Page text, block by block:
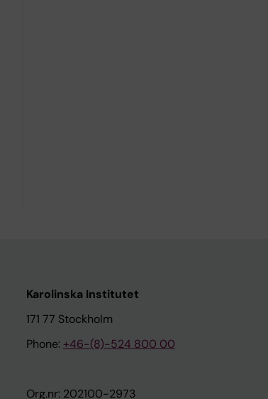
Karolinska Institutet
171 77 Stockholm
Phone: +46-(8)-524 800 00
Org.nr: 202100-2973